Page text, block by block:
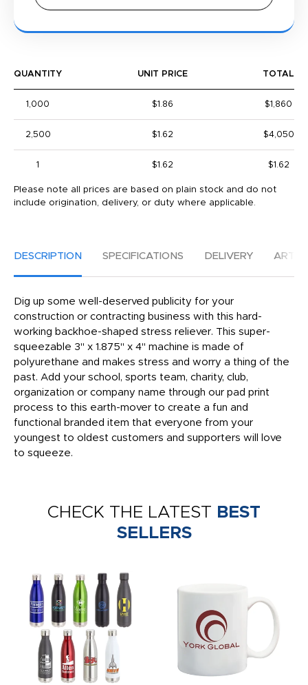
QUANTITY UNIT PRICE TOTAL
1,000 $1.86 $1,860
2,500 $1.62 $4,050
1 $1.62 $1.62
Please note all prices are based on plain stock and do not
include origination, delivery, or duty where applicable.
DESCRIPTION SPECIFICATIONS DELIVERY
Dig up some well-deserved publicity for your
construction or contracting business with this hard-
working backhoe-shaped stress reliever. This super-
squeezable 3" x 1.875" x 4" machine is made of
polyurethane and makes stress and worry a thing of the
past. Add your school, sports team, charity, club,
organization or company name through our pad print
process to this earth-mover to create a fun and
functional branded item that everyone from your
youngest to oldest customers and supporters will love
to squeeze.
CHECK THE LATEST BEST
SELLERS